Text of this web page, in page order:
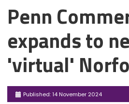
Penn
expands to
'virtual'
Published: 14 November 2024